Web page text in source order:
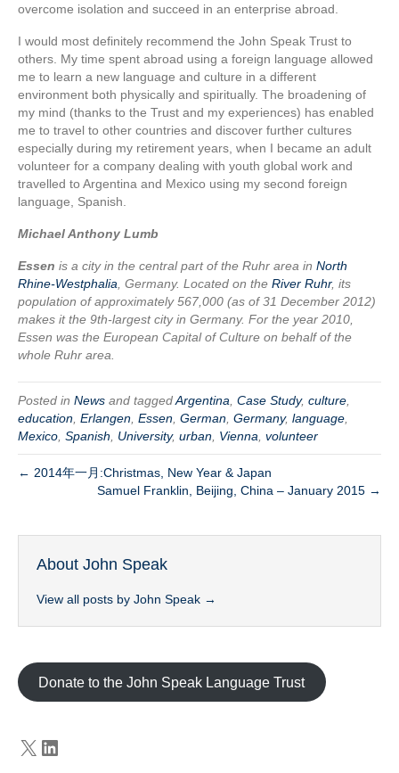
overcome isolation and succeed in an enterprise abroad.
I would most definitely recommend the John Speak Trust to
others. My time spent abroad using a foreign language allowed
me to learn a new language and culture in a different
environment both physically and spiritually. The broadening of
my mind (thanks to the Trust and my experiences) has enabled
me to travel to other countries and discover further cultures
especially during my retirement years, when I became an adult
volunteer for a company dealing with youth global work and
travelled to Argentina and Mexico using my second foreign
language, Spanish.
Michael Anthony Lumb
Essen is a city in the central part of the Ruhr area in North
Rhine-Westphalia , Germany. Located on the River Ruhr, its
population of approximately 567,000 (as of 31 December 2012)
makes it the 9th-largest city in Germany. For the year 2010,
Essen was the European Capital of Culture on behalf of the
whole Ruhr area.
Posted in News and taggedArgentina Case Study, culture
education Erlangen Essen German Germany, language
Mexico Spanish University, urban Vienna volunteer
← 2014年一月:Christmas, New Year & Japan
Samuel Franklin, Beijing, China – January 2015 →
About John Speak
View all posts by John Speak →
Donate to the John Speak Language Trust
X LinkedIn